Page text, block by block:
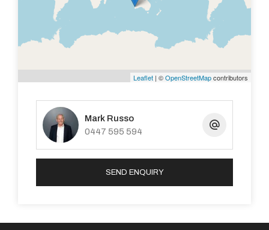
Leaflet | ©OpenStreetMapcontributors
Mark Russo
0447 595 594
SEND ENQUIRY